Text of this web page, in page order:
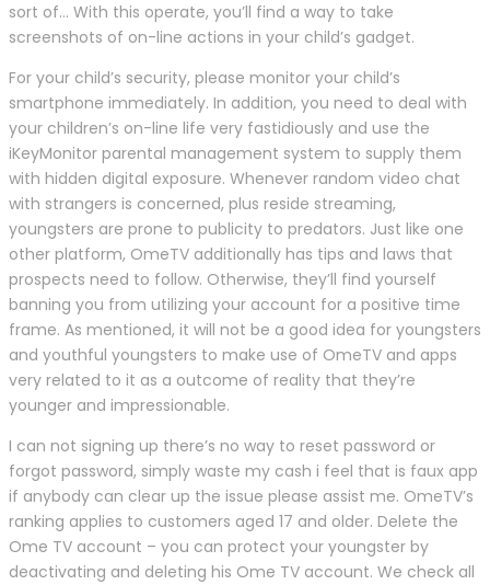
sort of… With this operate, you’ll find a way to take
screenshots of on-line actions in your child’s gadget.
For your child’s security, please monitor your child’s
smartphone immediately. In addition, you need to deal with
your children’s on-line life very fastidiously and use the
iKeyMonitor parental management system to supply them
with hidden digital exposure. Whenever random video chat
with strangers is concerned, plus reside streaming,
youngsters are prone to publicity to predators. Just like one
other platform, OmeTV additionally has tips and laws that
prospects need to follow. Otherwise, they’ll find yourself
banning you from utilizing your account for a positive time
frame. As mentioned, it will not be a good idea for youngsters
and youthful youngsters to make use of OmeTV and apps
very related to it as a outcome of reality that they’re
younger and impressionable.
I can not signing up there’s no way to reset password or
forgot password, simply waste my cash i feel that is faux app
if anybody can clear up the issue please assist me. OmeTV’s
ranking applies to customers aged 17 and older. Delete the
Ome TV account – you can protect your youngster by
deactivating and deleting his Ome TV account. We check all